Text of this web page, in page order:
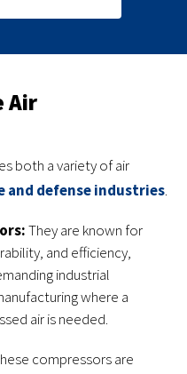
Air
both a variety of air
and defense industries.
They are known for
and efficiency,
industrial
where a
air is needed.
compressors are